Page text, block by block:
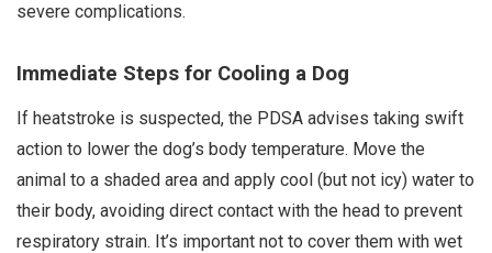
severe complications.
Immediate Steps for Cooling a Dog
If heatstroke is suspected, the PDSA advises taking swift
action to lower the dog’s body temperature. Move the
animal to a shaded area and apply cool (but not icy) water to
their body, avoiding direct contact with the head to prevent
respiratory strain. It’s important not to cover them with wet